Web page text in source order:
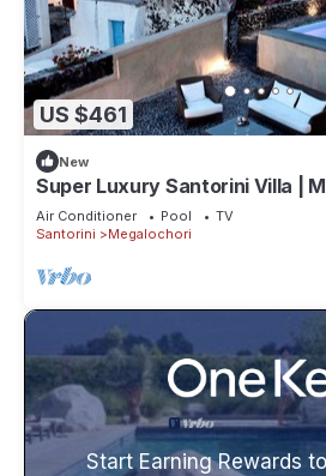
US $461
New
Super Luxury Santorini Villa |
Private Pool
Air Conditioner Pool
TV
Santorini
Megalochori
Start Earning Rewards